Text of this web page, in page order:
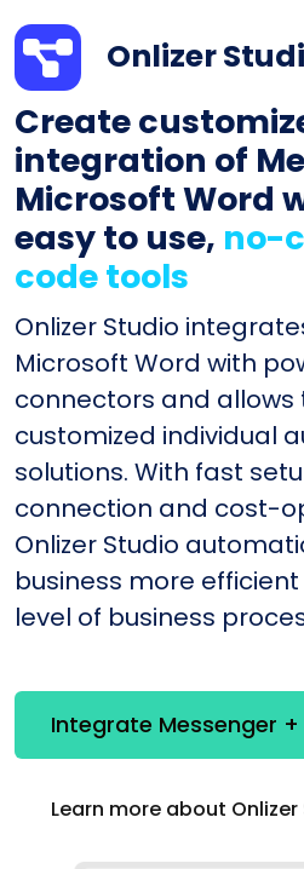
Onlizer
Create
integration of
Microsoft Word
easy to use, no-
code tools
Onlizer Studio
Microsoft Word with
connectors and allows
customized individual
solutions. With fast
connection and cost-
Onlizer Studio
business more
level of business
Learn more about